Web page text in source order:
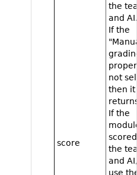
score
the
and AI.
If the
not
then it
If the
the
and
use